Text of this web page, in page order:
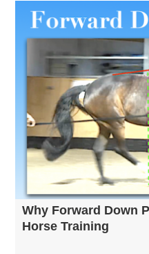
Why Forward Down
Horse Training